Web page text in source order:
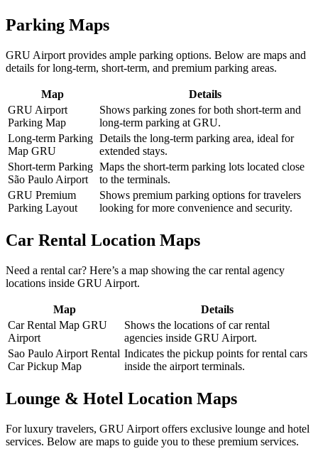
Parking Maps
GRU Airport provides ample parking options. Below are maps and
details for long-term, short-term, and premium parking areas.
Map
Details
GRU Airport
Parking Map
Shows parking zones for both short-term and
long-term parking at GRU.
Long-term Parking
Map GRU
Details the long-term parking area, ideal for
extended stays.
Short-term Parking
São Paulo Airport
Maps the short-term parking lots located close
to the terminals.
GRU Premium
Parking Layout
Shows premium parking options for travelers
looking for more convenience and security.
Car Rental Location Maps
Need a rental car? Here’s a map showing the car rental agency
locations inside GRU Airport.
Map
Details
Car Rental Map GRU
Airport
Shows the locations of car rental
agencies inside GRU Airport.
Sao Paulo Airport Rental
Car Pickup Map
Indicates the pickup points for rental cars
inside the airport terminals.
Lounge & Hotel Location Maps
For luxury travelers, GRU Airport offers exclusive lounge and hotel
services. Below are maps to guide you to these premium services.